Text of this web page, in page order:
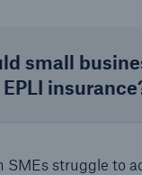
small
EPLI
SMEs struggle to